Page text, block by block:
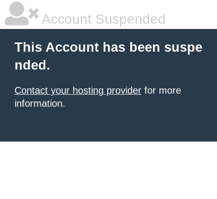
Account Suspended
This Account has been suspe
nded.
Contact your hosting provider for more
information.